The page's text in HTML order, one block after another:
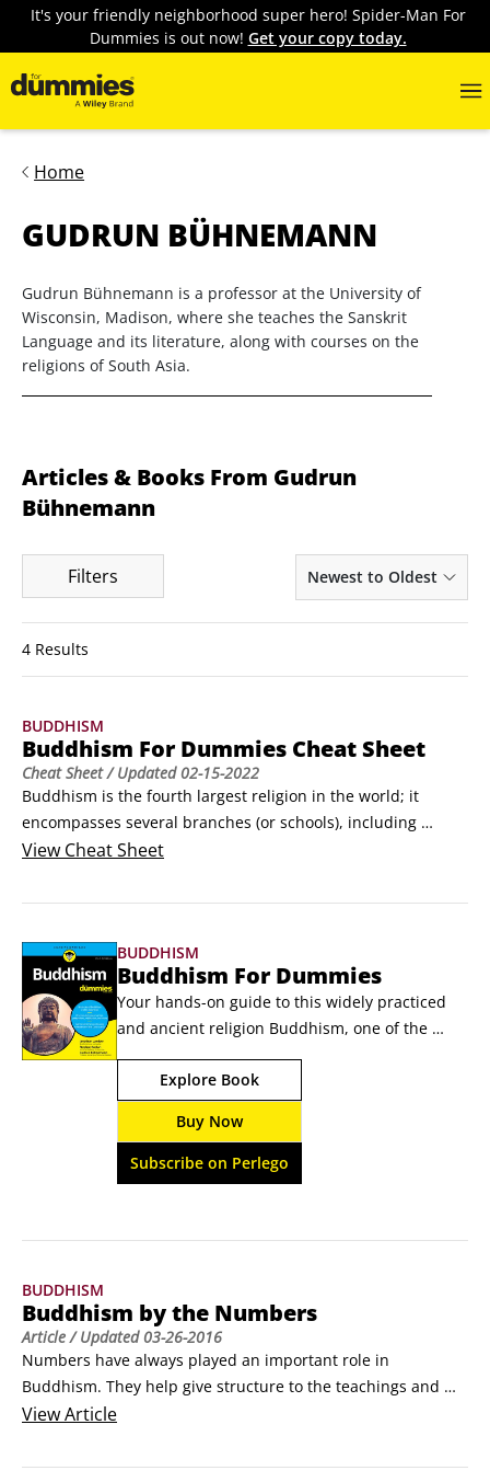
It's your friendly neighborhood super hero! Spider-Man For
Dummies is out now! Get your copy today.
Home
GUDRUN BÜHNEMANN
Gudrun Bühnemann is a professor at the University of
Wisconsin, Madison, where she teaches the Sanskrit
Language and its literature, along with courses on the
religions of South Asia.
Articles & Books From Gudrun
Bühnemann
Filters Newest to Oldest
4 Results
BUDDHISM
Buddhism For Dummies Cheat Sheet
Cheat Sheet/ Updated02-15-2022
Buddhism is the fourth largest religion in the world; it
encompasses several branches (or schools), including
Theravada and Mahayana. In addition to fundamental
systematic approach involving techniques and practices that
directly for themselves.
View Cheat Sheet
BUDDHISM
Buddhism For Dummies
Your hands-on guide to this widely practiced
and ancient religion Buddhism, one of the
world's most widely practiced religions, is a
fascinating yet complex eastern religion that is
rapidly spreading throughout western
civilization. What does it mean to be a
Buddhist? What are the fundamental beliefs
and history behind this religion?
Explore Book
Buy Now
Subscribe on Perlego
BUDDHISM
Buddhism by the Numbers
Article/ Updated03-26-2016
Numbers have always played an important role in
Buddhism. They help give structure to the teachings and
practices of Buddhism.
Buddha
ViewArticle